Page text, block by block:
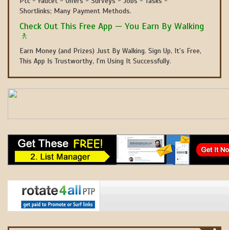
Shortlinks; Many Payment Methods.
Check Out This Free App — You Earn By Walking
🚶
Earn Money (and Prizes) Just By Walking. Sign Up, It's Free,
This App Is Trustworthy, I'm Using It Successfully.